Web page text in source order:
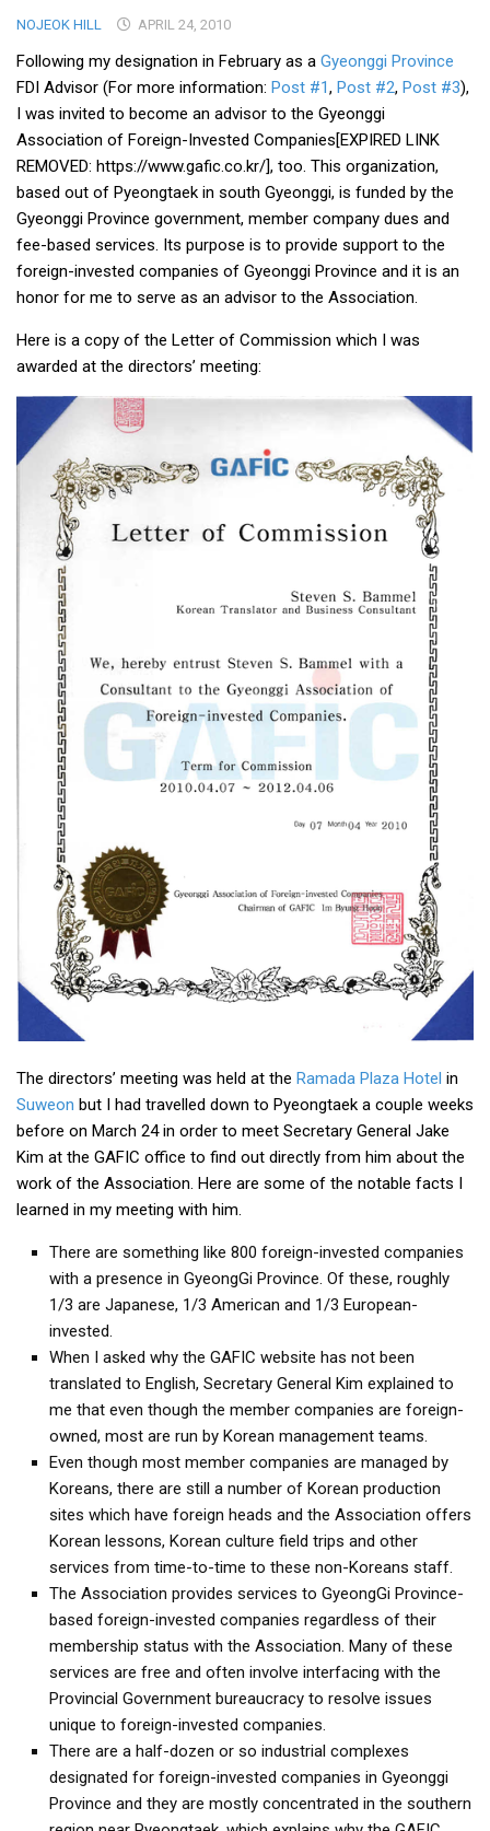
Articles
Research
Archives
KCTS
General Information
Business Services
Translation Services
Translation Documents
Translation Processes
KBC
Korea Business Advisor
Korea Business Interviews
Korea Economic Slice
Professional Certification
Special Business Reports
Topic Accelerators
Nojeok Hill
Bragging Rights
General Observers of Korea
Nojeok Hill: My View from the Top
Korean Learners & Language
Practitioners
Korean Business Drivers
Secondary
biz and economy
business networking
expat life in korea
get a job
korea studies
korean business savvy
learn korean
work in a company
north korea
translate korean
start and run a business
Seongpo-Dong
Collections
Food & Drink
Around Korea
In and Near Ansan
NOJEOK HILL APRIL 24, 2010
Following my designation in February as a Gyeonggi Province
FDI Advisor (For more information: Post #1, Post #2, Post #3),
I was invited to become an advisor to the Gyeonggi
Association of Foreign-Invested Companies[EXPIRED LINK
REMOVED: https://www.gafic.co.kr/], too. This organization,
based out of Pyeongtaek in south Gyeonggi, is funded by the
Gyeonggi Province government, member company dues and
fee-based services. Its purpose is to provide support to the
foreign-invested companies of Gyeonggi Province and it is an
honor for me to serve as an advisor to the Association.
Here is a copy of the Letter of Commission which I was
awarded at the directors’ meeting:
The directors’ meeting was held at the Ramada Plaza Hotel in
Suweon but I had travelled down to Pyeongtaek a couple weeks
before on March 24 in order to meet Secretary General Jake
Kim at the GAFIC office to find out directly from him about the
work of the Association. Here are some of the notable facts I
learned in my meeting with him.
There are something like 800 foreign-invested companies
with a presence in GyeongGi Province. Of these, roughly
1/3 are Japanese, 1/3 American and 1/3 European-
invested.
When I asked why the GAFIC website has not been
translated to English, Secretary General Kim explained to
me that even though the member companies are foreign-
owned, most are run by Korean management teams.
Even though most member companies are managed by
Koreans, there are still a number of Korean production
sites which have foreign heads and the Association offers
Korean lessons, Korean culture field trips and other
services from time-to-time to these non-Koreans staff.
The Association provides services to GyeongGi Province-
based foreign-invested companies regardless of their
membership status with the Association. Many of these
services are free and often involve interfacing with the
Provincial Government bureaucracy to resolve issues
unique to foreign-invested companies.
There are a half-dozen or so industrial complexes
designated for foreign-invested companies in Gyeonggi
Province and they are mostly concentrated in the southern